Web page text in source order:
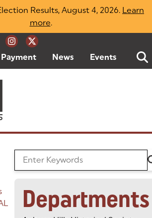
Results, August 4, 2026. Learn
more(opens in a new tab)
.
Payment (goes to new website)
(opens in a new tab)
News Events
Search the Blog
Departments